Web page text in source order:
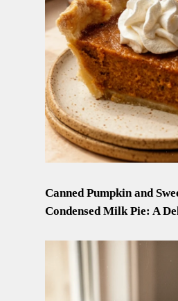
Canned Pumpkin and
Condensed Milk Pie: A